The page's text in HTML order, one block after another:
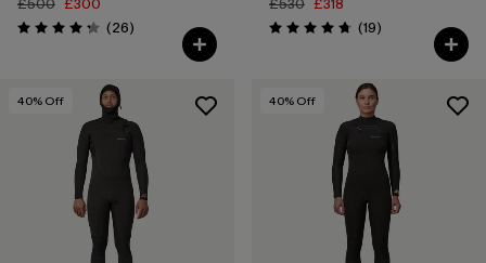
£500 £300
Rating: 4.2 / 5 (26Reviews
)
£530 £318
Rating: 4.7 / 5 (19Reviews
)
40% Off 40% Off